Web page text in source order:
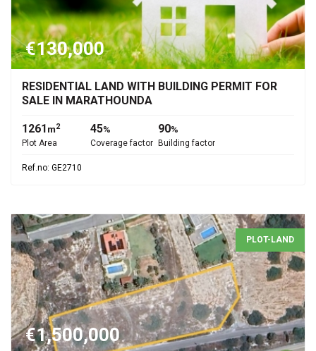
€130,000
RESIDENTIAL LAND WITH BUILDING PERMIT FOR
SALE IN MARATHOUNDA
1261m2
Plot Area
45%
Coverage factor
90%
Building factor
Ref.no: GE2710
PLOT-LAND
€1,500,000